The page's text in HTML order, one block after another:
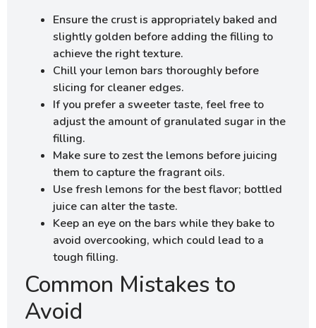
Ensure the crust is appropriately baked and
slightly golden before adding the filling to
achieve the right texture.
Chill your lemon bars thoroughly before
slicing for cleaner edges.
If you prefer a sweeter taste, feel free to
adjust the amount of granulated sugar in the
filling.
Make sure to zest the lemons before juicing
them to capture the fragrant oils.
Use fresh lemons for the best flavor; bottled
juice can alter the taste.
Keep an eye on the bars while they bake to
avoid overcooking, which could lead to a
tough filling.
Common Mistakes to
Avoid